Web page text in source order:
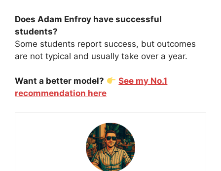
Does Adam Enfroy have successful
students?
Some students report success, but outcomes
are not typical and usually take over a year.
Want a better model?
See my No.1
recommendation here